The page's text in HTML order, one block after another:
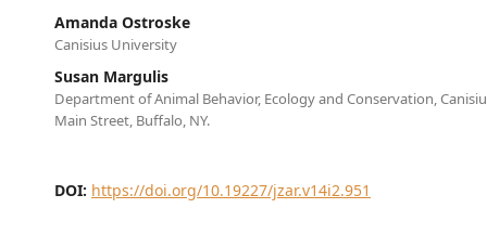
Amanda Ostroske
Canisius University
Susan Margulis
Department of Animal Behavior, Ecology and Conservation,
Main Street, Buffalo, NY.
DOI: https://doi.org/10.19227/jzar.v14i2.951